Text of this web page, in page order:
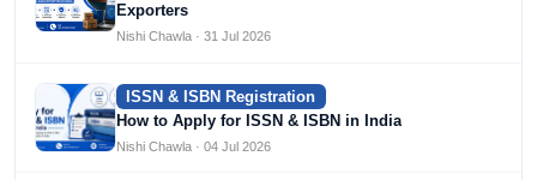
Exporters
Nishi Chawla · 31 Jul 2026
ISSN & ISBN Registration
How to Apply for ISSN & ISBN in India
Nishi Chawla · 04 Jul 2026